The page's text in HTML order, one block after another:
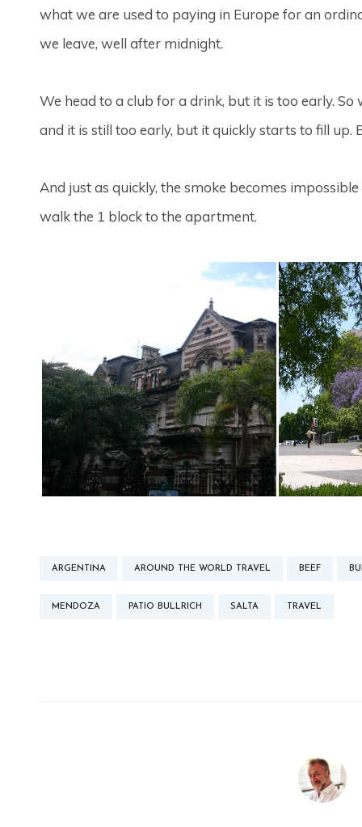
what we are used to paying in Europe for an
we leave, well after midnight.
We head to a club for a drink, but it is too early.
and it is still too early, but it quickly starts to fill up.
And just as quickly, the smoke becomes
walk the 1 block to the apartment.
ARGENTINA AROUND THE WORLD TRAVEL BEEF
MENDOZA PATIO BULLRICH SALTA TRAVEL